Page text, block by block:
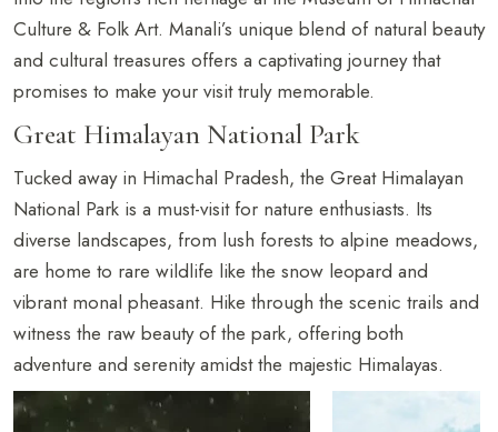
Culture & Folk Art. Manali’s unique blend of natural beauty
and cultural treasures offers a captivating journey that
promises to make your visit truly memorable.
Great Himalayan National Park
Tucked away in Himachal Pradesh, the Great Himalayan
National Park is a must-visit for nature enthusiasts. Its
diverse landscapes, from lush forests to alpine meadows,
are home to rare wildlife like the snow leopard and
vibrant monal pheasant. Hike through the scenic trails and
witness the raw beauty of the park, offering both
adventure and serenity amidst the majestic Himalayas.